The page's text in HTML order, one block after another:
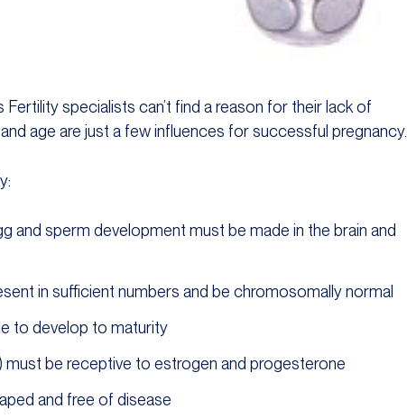
specialists can’t find a reason for their lack of
age are just a few influences for successful pregnancy.
and sperm development must be made in the brain and
in sufficient numbers and be chromosomally normal
to develop to maturity
must be receptive to estrogen and progesterone
and free of disease